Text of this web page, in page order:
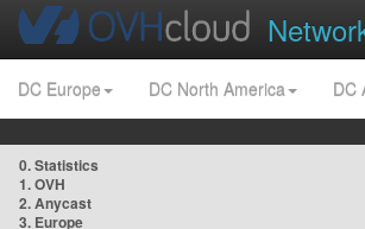
DC Europe DC North America DC
0. Statistics
1. OVH
2. Anycast
3. Europe